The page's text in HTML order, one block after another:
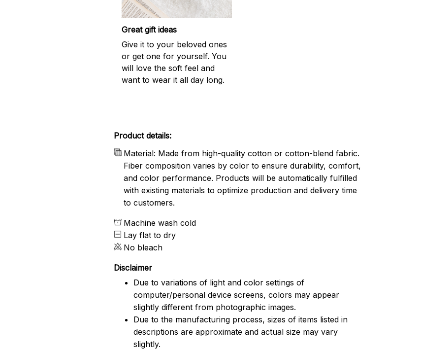
Great gift ideas
Give it to your beloved ones
or get one for yourself. You
will love the soft feel and
want to wear it all day long.
Product details:
Material: Made from high-quality cotton or cotton-blend fabric.
Fiber composition varies by color to ensure durability, comfort,
and color performance. Products will be automatically fulfilled
with existing materials to optimize production and delivery time
to customers.
Machine wash cold
Lay flat to dry
No bleach
Disclaimer
Due to variations of light and color settings of
computer/personal device screens, colors may appear
slightly different from photographic images.
Due to the manufacturing process, sizes of items listed in
descriptions are approximate and actual size may vary
slightly.